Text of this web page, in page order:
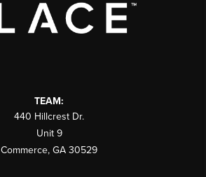
TEAM:
440 Hillcrest Dr.
Unit 9
Commerce, GA 30529